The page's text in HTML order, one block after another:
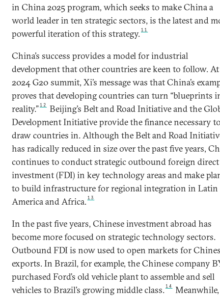
in China 2025 program, which seeks to make China a
world leader in ten strategic sectors, is the latest and
powerful iteration of this strategy.11
China’s success provides a model for industrial
development that other countries are keen to follow.
2024 G20 summit, Xi’s message was that China’s
proves that developing countries can turn “blueprints
reality.”12
Beijing’s Belt and Road Initiative and the
Development Initiative provide the finance necessary
draw countries in. Although the Belt and Road
has radically reduced in size over the past five years,
continues to conduct strategic outbound foreign direct
investment (FDI) in key technology areas and make
to build infrastructure for regional integration in Latin
America and Africa.13
In the past five years, Chinese investment abroad has
become more focused on strategic technology sectors.
Outbound FDI is now used to open markets for
exports. In Brazil, for example, the Chinese company
purchased Ford’s old vehicle plant to assemble and sell
vehicles to Brazil’s growing middle class.14
Meanwhile,